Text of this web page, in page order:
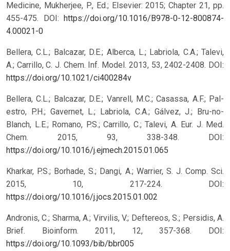
Medicine, Mukherjee, P., Ed.; Elsevier: 2015; Chapter 21, pp.
455-475.
DOI:
https://doi.org/10.1016/B978-0-12-800874-
4.00021-0
Bellera, C.L.; Balcazar, D.E.; Alberca, L.; Labriola, C.A.; Talevi,
A.; Carrillo, C. J. Chem. Inf. Model. 2013, 53, 2402-2408. DOI:
https://doi.org/10.1021/ci400284v
Bellera, C.L.; Balcazar, D.E.; Vanrell, M.C.; Casassa, A.F.; Pal-
estro, P.H.; Gavernet, L.; Labriola, C.A.; Gálvez, J.; Bru-no-
Blanch, L.E.; Romano, P.S.; Carrillo, C.; Talevi, A. Eur. J. Med.
Chem. 2015, 93, 338-348.
DOI:
https://doi.org/10.1016/j.ejmech.2015.01.065
Kharkar, P.S.; Borhade, S.; Dangi, A.; Warrier, S. J. Comp. Sci.
2015, 10, 217-224.
DOI:
https://doi.org/10.1016/j.jocs.2015.01.002
Andronis, C.; Sharma, A.; Virvilis, V.; Deftereos, S.; Persidis, A.
Brief. Bioinform. 2011, 12, 357-368.
DOI:
https://doi.org/10.1093/bib/bbr005